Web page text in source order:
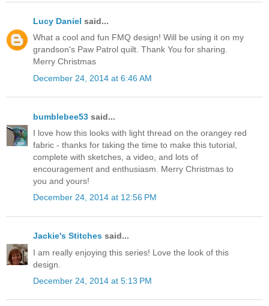
Lucy Daniel said...
What a cool and fun FMQ design! Will be using it on my
grandson's Paw Patrol quilt. Thank You for sharing.
Merry Christmas
December 24, 2014 at 6:46 AM
bumblebee53 said...
I love how this looks with light thread on the orangey red
fabric - thanks for taking the time to make this tutorial,
complete with sketches, a video, and lots of
encouragement and enthusiasm. Merry Christmas to
you and yours!
December 24, 2014 at 12:56 PM
Jackie's Stitches said...
I am really enjoying this series! Love the look of this
design.
December 24, 2014 at 5:13 PM